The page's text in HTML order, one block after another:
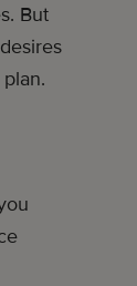
But